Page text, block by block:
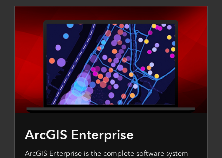
ArcGIS Enterprise
ArcGIS Enterprise is the complete software system—